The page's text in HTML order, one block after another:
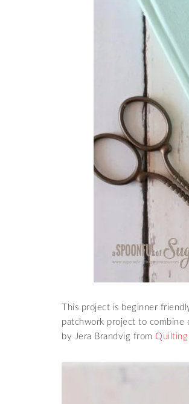
This project is beginner
patchwork project to combine
by Jera Brandvig from